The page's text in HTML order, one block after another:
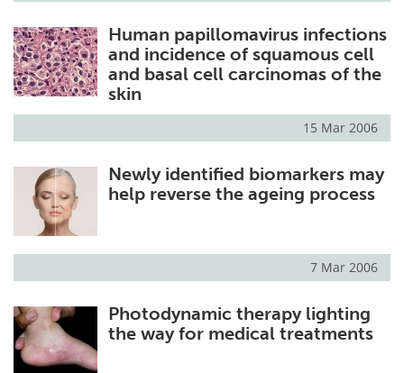
Human papillomavirus infections
and incidence of squamous cell
and basal cell carcinomas of the
skin
15 Mar 2006
Newly identified biomarkers may
help reverse the ageing process
7 Mar 2006
Photodynamic therapy lighting
the way for medical treatments